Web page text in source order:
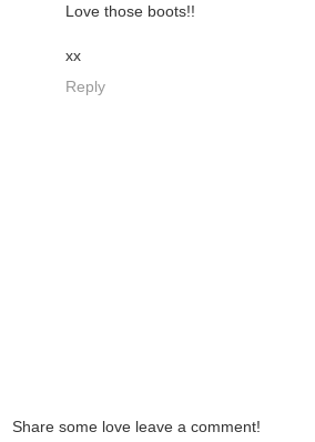
Love those boots!!
xx
Reply
Share some love leave a comment!